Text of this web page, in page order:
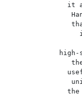
it
high-
the